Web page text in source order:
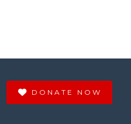
DONATE NOW